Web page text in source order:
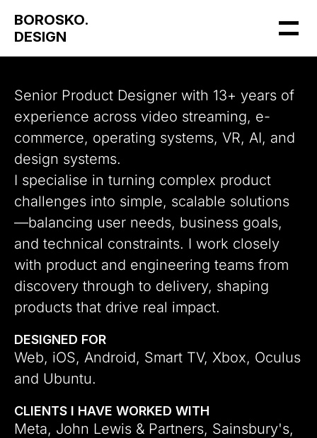
BOROSKO.
DESIGN
Senior Product Designer with 13+ years of
experience across video streaming, e-
commerce, operating systems, VR, AI, and
design systems.
I specialise in turning complex product
challenges into simple, scalable solutions
—balancing user needs, business goals,
and technical constraints. I work closely
with product and engineering teams from
discovery through to delivery, shaping
products that drive real impact.
DESIGNED FOR
Web, iOS, Android, Smart TV, Xbox, Oculus
and Ubuntu.
CLIENTS I HAVE WORKED WITH
Meta, John Lewis & Partners, Sainsbury's,